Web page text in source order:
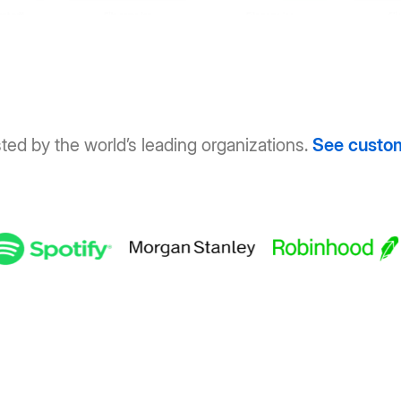
by the world’s leading organizations. See